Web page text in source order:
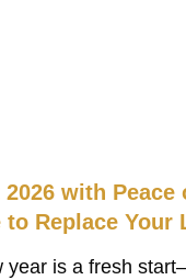
with Peace
to Replace Your
year is a fresh